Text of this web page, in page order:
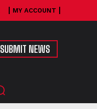
MY ACCOUNT
SUBMIT NEWS